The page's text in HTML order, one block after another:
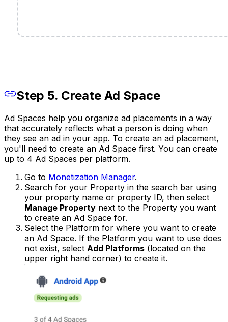
Step 5. Create Ad Space
Ad Spaces help you organize ad placements in a way
that accurately reflects what a person is doing when
they see an ad in your app. To create an ad placement,
you'll need to create an Ad Space first. You can create
up to 4 Ad Spaces per platform.
Go to Monetization Manager.
Search for your Property in the search bar using
your property name or property ID, then select
Manage Property next to the Property you want
to create an Ad Space for.
Select the Platform for where you want to create
an Ad Space. If the Platform you want to use does
not exist, select Add Platforms (located on the
upper right hand corner) to create it.